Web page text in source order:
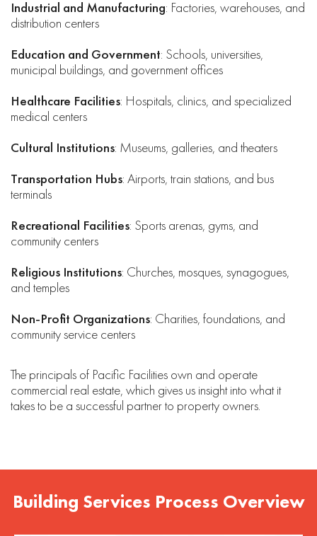
Industrial and Manufacturing: Factories, warehouses, and
distribution centers
Education and Government: Schools, universities,
municipal buildings, and government offices
Healthcare Facilities: Hospitals, clinics, and specialized
medical centers
Cultural Institutions: Museums, galleries, and theaters
Transportation Hubs: Airports, train stations, and bus
terminals
Recreational Facilities: Sports arenas, gyms, and
community centers
Religious Institutions: Churches, mosques, synagogues,
and temples
Non-Profit Organizations: Charities, foundations, and
community service centers
The principals of Pacific Facilities own and operate
commercial real estate, which gives us insight into what it
takes to be a successful partner to property owners.
Building Services Process Overview